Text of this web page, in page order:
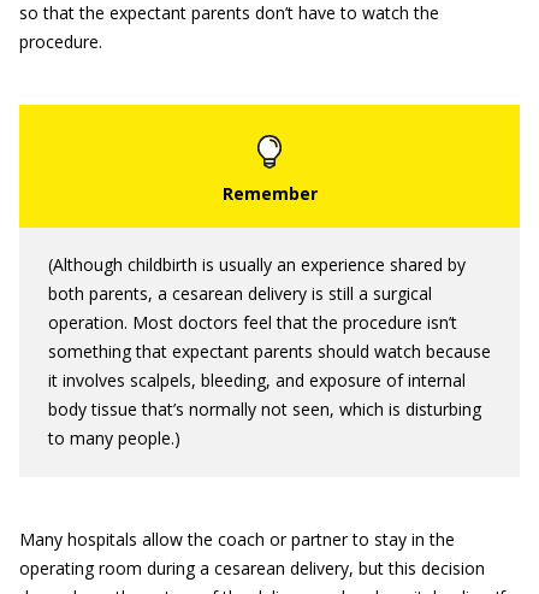
so that the expectant parents don’t have to watch the
procedure.
(Although childbirth is usually an experience shared by
both parents, a cesarean delivery is still a surgical
operation. Most doctors feel that the procedure isn’t
something that expectant parents should watch because
it involves scalpels, bleeding, and exposure of internal
body tissue that’s normally not seen, which is disturbing
to many people.)
Many hospitals allow the coach or partner to stay in the
operating room during a cesarean delivery, but this decision